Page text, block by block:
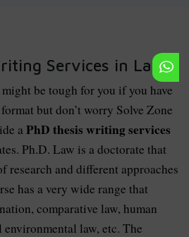
Services in Law
be tough for you if you have
but don’t worry Solve Zone
a PhD thesis writing services
Ph.D. Law is a doctorate that
research and different approaches
has a very wide range that
comparative law, human
law, etc. The